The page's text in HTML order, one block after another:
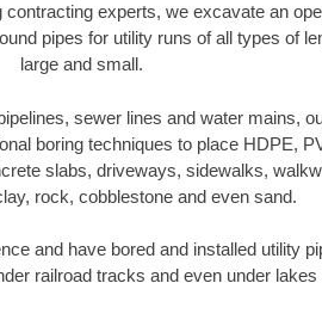
experts, we excavate an
pipes for utility runs of all types of
large and small.
sewer lines and water mains,
boring techniques to place HDPE,
slabs, driveways, sidewalks,
rock, cobblestone and even sand.
and have bored and installed utility
railroad tracks and even under lakes